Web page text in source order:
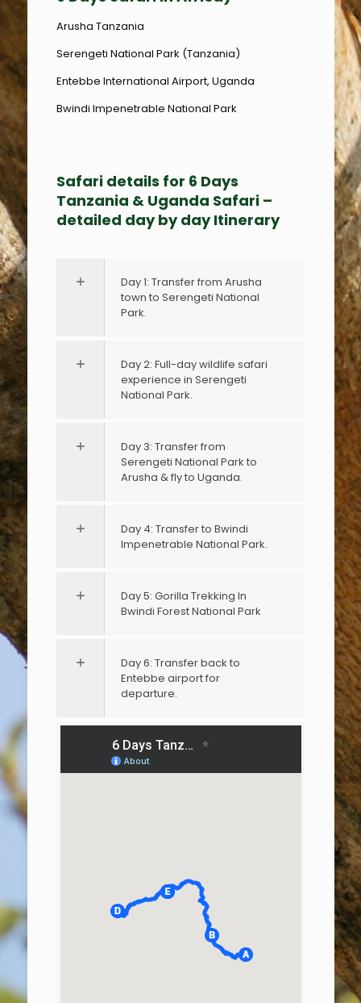
Arusha Tanzania
Serengeti National Park (Tanzania)
Entebbe International Airport, Uganda
Bwindi Impenetrable National Park
Safari details for 6 Days
Tanzania & Uganda Safari –
detailed day by day Itinerary
Day 1: Transfer from Arusha
town to Serengeti National
Park.
Day 2: Full-day wildlife safari
experience in Serengeti
National Park.
Day 3: Transfer from
Serengeti National Park to
Arusha & fly to Uganda.
Day 4: Transfer to Bwindi
Impenetrable National Park.
Day 5: Gorilla Trekking In
Bwindi Forest National Park
Day 6: Transfer back to
Entebbe airport for
departure.